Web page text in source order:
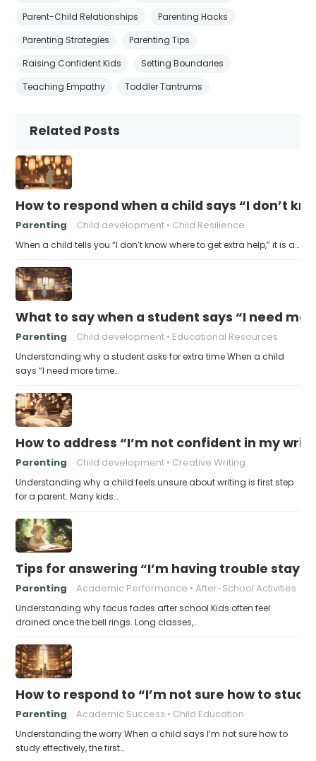
Parent-Child Relationships
Parenting Hacks
Parenting Strategies
Parenting Tips
Raising Confident Kids
Setting Boundaries
Teaching Empathy
Toddler Tantrums
Related Posts
How to respond when a child says “I don’t
Parenting Child development Child Resilience
When a child tells you “I don’t know where to get extra help,” it is a…
What to say when a student says “I need
Parenting Child development Educational Resources
Understanding why a student asks for extra time When a child
says “I need more time…
How to address “I’m not confident in my
Parenting Child development Creative Writing
Understanding why a child feels unsure about writing is first step
for a parent. Many kids…
Tips for answering “I’m having trouble
Parenting Academic Performance After-School Activities
Understanding why focus fades after school Kids often feel
drained once the bell rings. Long classes,…
How to respond to “I’m not sure how to
Parenting Academic Success Child Education
Understanding the worry When a child says I’m not sure how to
study effectively, the first…